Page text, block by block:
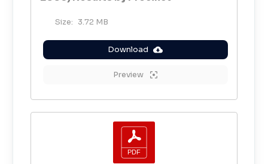
Size: 3.72 MB
Download
Preview